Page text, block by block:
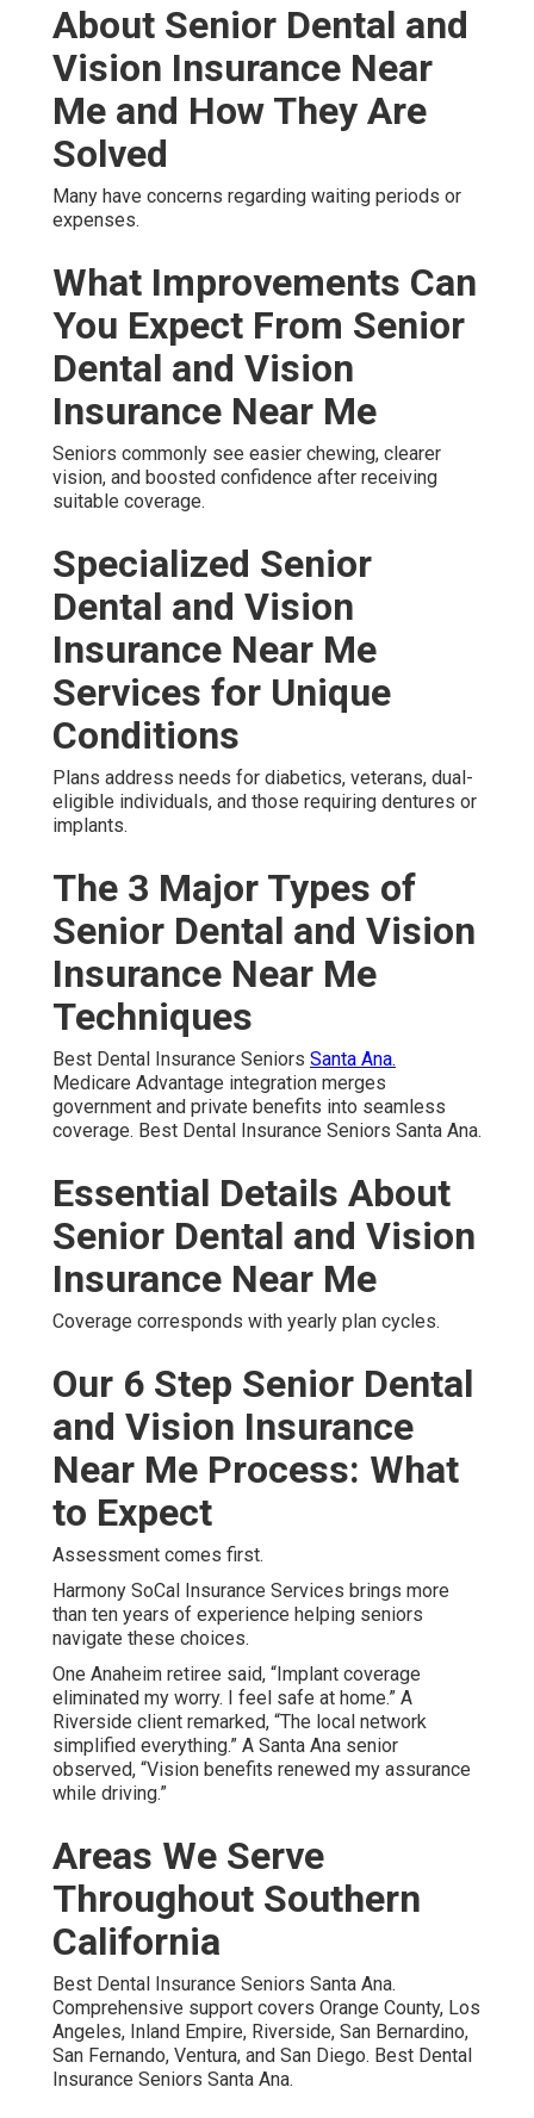
About Senior Dental and
Vision Insurance Near
Me and How They Are
Solved
Many have concerns regarding waiting periods or
expenses.
What Improvements Can
You Expect From Senior
Dental and Vision
Insurance Near Me
Seniors commonly see easier chewing, clearer
vision, and boosted confidence after receiving
suitable coverage.
Specialized Senior
Dental and Vision
Insurance Near Me
Services for Unique
Conditions
Plans address needs for diabetics, veterans, dual-
eligible individuals, and those requiring dentures or
implants.
The 3 Major Types of
Senior Dental and Vision
Insurance Near Me
Techniques
Best Dental Insurance Seniors Santa Ana.
Medicare Advantage integration merges
government and private benefits into seamless
coverage. Best Dental Insurance Seniors Santa Ana.
Essential Details About
Senior Dental and Vision
Insurance Near Me
Coverage corresponds with yearly plan cycles.
Our 6 Step Senior Dental
and Vision Insurance
Near Me Process: What
to Expect
Assessment comes first.
Harmony SoCal Insurance Services brings more
than ten years of experience helping seniors
navigate these choices.
One Anaheim retiree said, “Implant coverage
eliminated my worry. I feel safe at home.” A
Riverside client remarked, “The local network
simplified everything.” A Santa Ana senior
observed, “Vision benefits renewed my assurance
while driving.”
Areas We Serve
Throughout Southern
California
Best Dental Insurance Seniors Santa Ana.
Comprehensive support covers Orange County, Los
Angeles, Inland Empire, Riverside, San Bernardino,
San Fernando, Ventura, and San Diego. Best Dental
Insurance Seniors Santa Ana.